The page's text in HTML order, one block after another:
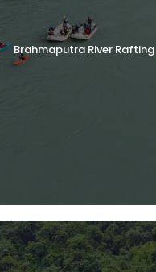
Brahmaputra River Rafting